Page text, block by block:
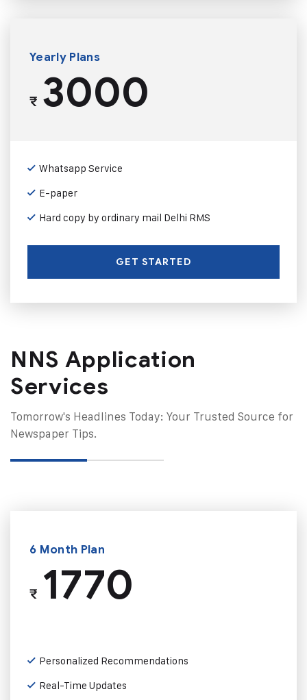
Yearly Plans
₹3000
Whatsapp Service
E-paper
Hard copy by ordinary mail Delhi RMS
GET STARTED
NNS Application
Services
Tomorrow's Headlines Today: Your Trusted Source for
Newspaper Tips.
6 Month Plan
₹1770
Personalized Recommendations
Real-Time Updates